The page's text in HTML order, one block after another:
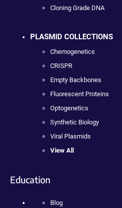
Cloning Grade DNA
PLASMID COLLECTIONS
Chemogenetics
CRISPR
Empty Backbones
Fluorescent Proteins
Optogenetics
Synthetic Biology
Viral Plasmids
View All
Education
Blog